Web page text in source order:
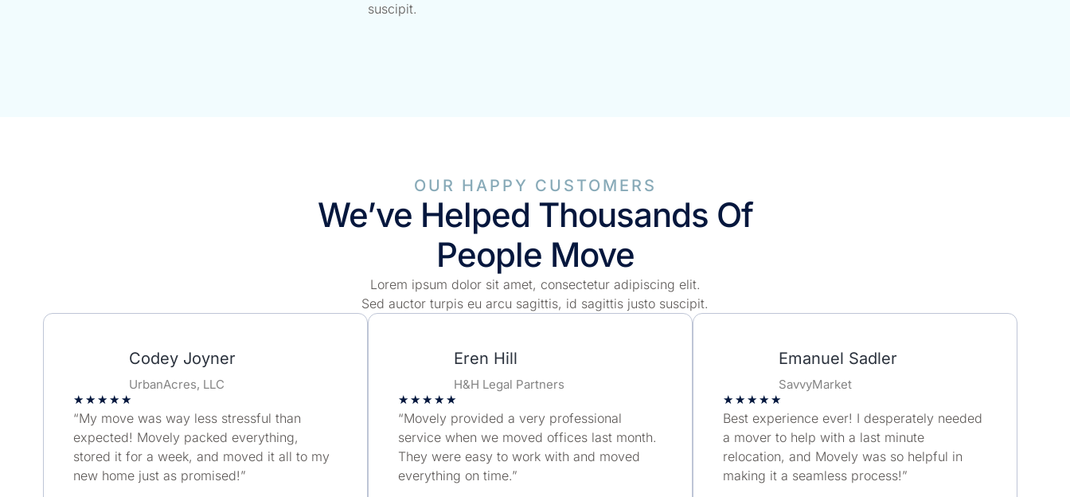
suscipit.
OUR HAPPY CUSTOMERS
We’ve Helped Thousands Of
People Move
Lorem ipsum dolor sit amet, consectetur adipiscing elit.
Sed auctor turpis eu arcu sagittis, id sagittis justo suscipit.
Codey Joyner
UrbanAcres, LLC
★★★★★
“My move was way less stressful than
expected! Movely packed everything,
stored it for a week, and moved it all to my
new home just as promised!”
Eren Hill
H&H Legal Partners
★★★★★
“Movely provided a very professional
service when we moved offices last month.
They were easy to work with and moved
everything on time.”
Emanuel Sadler
SavvyMarket
★★★★★
Best experience ever! I desperately needed
a mover to help with a last minute
relocation, and Movely was so helpful in
making it a seamless process!”